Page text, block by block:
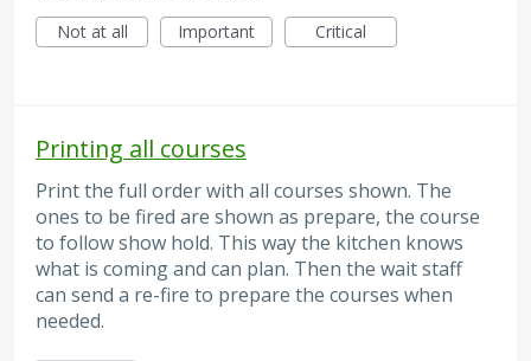
Not at all
Important Critical
Printing all courses
Print the full order with all courses shown. The
ones to be fired are shown as prepare, the course
to follow show hold. This way the kitchen knows
what is coming and can plan. Then the wait staff
can send a re-fire to prepare the courses when
needed.